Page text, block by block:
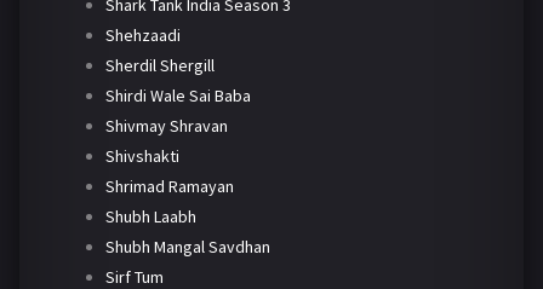
Shehzaadi
Sherdil Shergill
Shirdi Wale Sai Baba
Shivmay Shravan
Shivshakti
Shrimad Ramayan
Shubh Laabh
Shubh Mangal Savdhan
Sirf Tum